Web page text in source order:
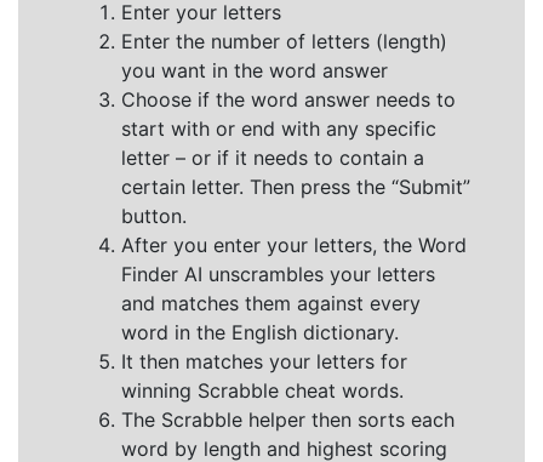
Enter your letters
Enter the number of letters (length)
you want in the word answer
Choose if the word answer needs to
start with or end with any specific
letter – or if it needs to contain a
certain letter. Then press the “Submit”
button.
After you enter your letters, the Word
Finder AI unscrambles your letters
and matches them against every
word in the English dictionary.
It then matches your letters for
winning Scrabble cheat words.
The Scrabble helper then sorts each
word by length and highest scoring